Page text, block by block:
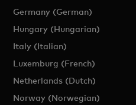
Germany (German)
Hungary (Hungarian)
Italy (Italian)
Luxemburg (French)
Netherlands (Dutch)
Norway (Norwegian)